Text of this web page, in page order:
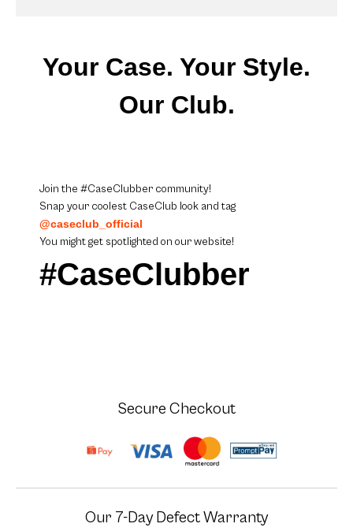
Your Case. Your Style.
Our Club.
Join the #CaseClubber community!
Snap your coolest CaseClub look and tag
@caseclub_official
You might get spotlighted on our website!
#CaseClubber
Secure Checkout
Our 7-Day Defect Warranty